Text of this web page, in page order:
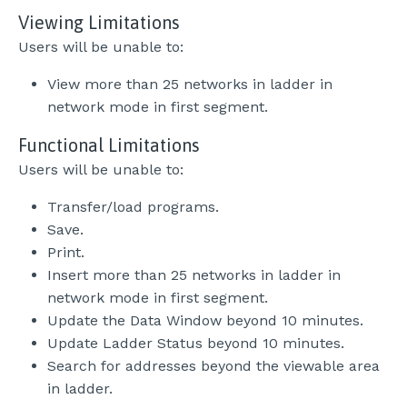
Viewing Limitations
Users will be unable to:
View more than 25 networks in ladder in
network mode in first segment.
Functional Limitations
Users will be unable to:
Transfer/load programs.
Save.
Print.
Insert more than 25 networks in ladder in
network mode in first segment.
Update the Data Window beyond 10 minutes.
Update Ladder Status beyond 10 minutes.
Search for addresses beyond the viewable area
in ladder.